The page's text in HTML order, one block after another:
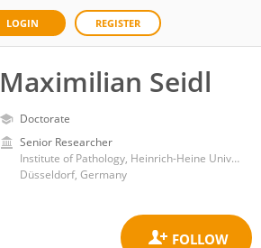
LOGIN REGISTER
Maximilian Seidl
Doctorate
Senior Researcher
Institute of Pathology, Heinrich-Heine University and University Hospital of Düsseldorf
Düsseldorf, Germany